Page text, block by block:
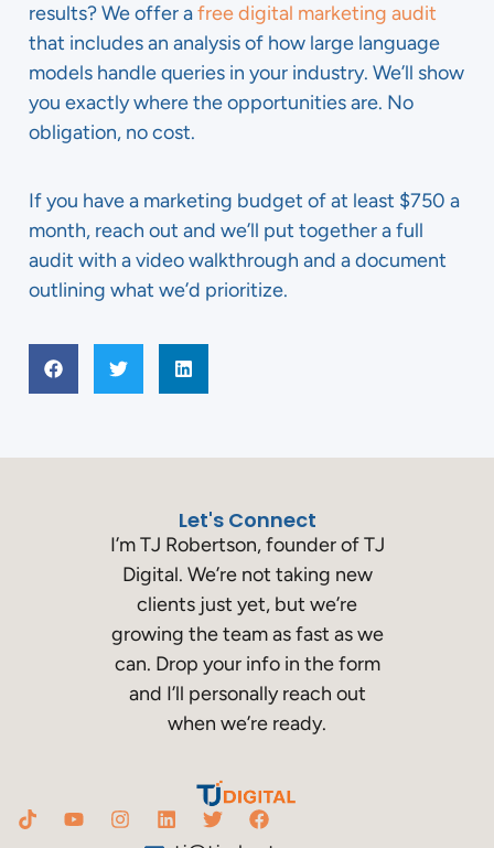
results? We offer afree digital marketing audit
that includes an analysis of how large language
models handle queries in your industry. We’ll show
you exactly where the opportunities are. No
obligation, no cost.
If you have a marketing budget of at least $750 a
month, reach out and we’ll put together a full
audit with a video walkthrough and a document
outlining what we’d prioritize.
Let's Connect
I’m TJ Robertson, founder of TJ
Digital. We’re not taking new
clients just yet, but we’re
growing the team as fast as we
can. Drop your info in the form
and I’ll personally reach out
when we’re ready.